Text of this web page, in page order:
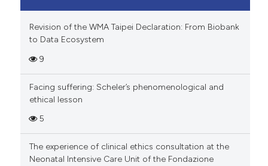
Revision of the WMA Taipei Declaration: From Biobank
to Data Ecosystem
9
Facing suffering: Scheler’s phenomenological and
ethical lesson
5
The experience of clinical ethics consultation at the
Neonatal Intensive Care Unit of the Fondazione